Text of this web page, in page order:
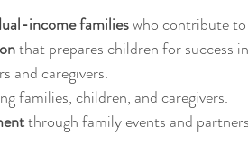
income families who contribute
that prepares children for success
and caregivers.
families, children, and caregivers.
through family events and